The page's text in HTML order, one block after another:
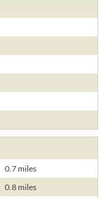
0.7 miles
0.8 miles